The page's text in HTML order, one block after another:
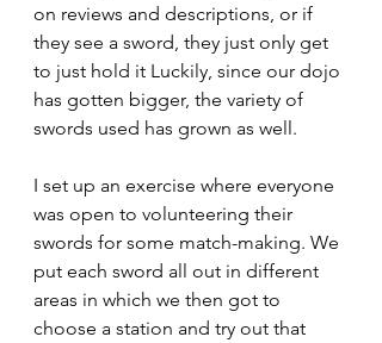
on reviews and descriptions, or if
they see a sword, they just only get
to just hold it Luckily, since our dojo
has gotten bigger, the variety of
swords used has grown as well.
I set up an exercise where everyone
was open to volunteering their
swords for some match-making. We
put each sword all out in different
areas in which we then got to
choose a station and try out that